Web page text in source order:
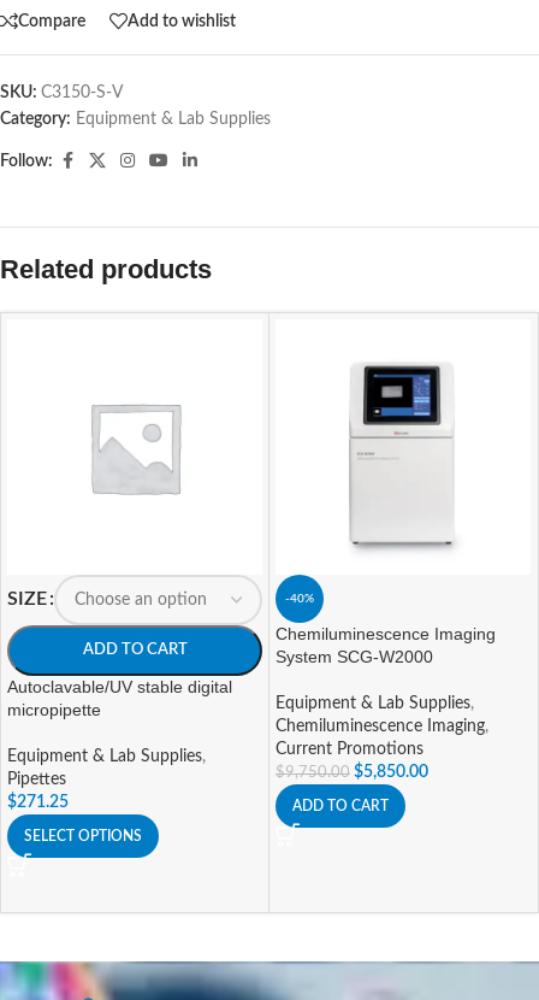
Compare Add to wishlist
SKU: C3150-S-V
Category: Equipment & Lab Supplies
Follow:
Related products
SIZE
ADD TO CART
Autoclavable/UV stable digital
micropipette
Equipment & Lab Supplies,
Pipettes
$271.25
SELECT OPTIONS
-40%
Chemiluminescence Imaging
System SCG-W2000
Equipment & Lab Supplies,
Chemiluminescence Imaging,
Current Promotions
$9,750.00 $5,850.00
ADD TO CART